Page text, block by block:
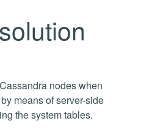
nodes when
means of server-side
the system tables.